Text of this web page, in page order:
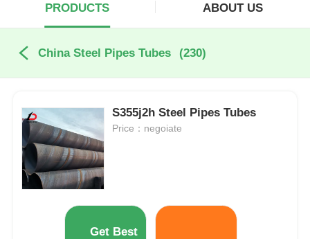
PRODUCTS ABOUT US
China Steel Pipes Tubes (230)
S355j2h Steel Pipes Tubes
Price：negoiate
Get Best